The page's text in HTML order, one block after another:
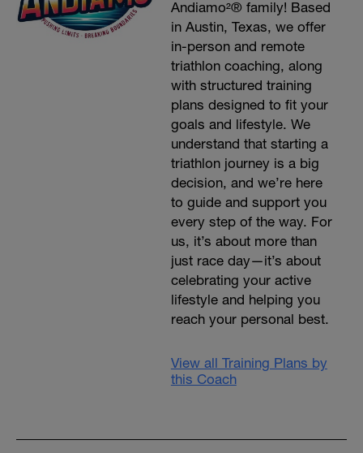
Andiamo²® family! Based
in Austin, Texas, we offer
in-person and remote
triathlon coaching, along
with structured training
plans designed to fit your
goals and lifestyle. We
understand that starting a
triathlon journey is a big
decision, and we’re here
to guide and support you
every step of the way. For
us, it’s about more than
just race day—it’s about
celebrating your active
lifestyle and helping you
reach your personal best.
View all Training Plans by
this Coach